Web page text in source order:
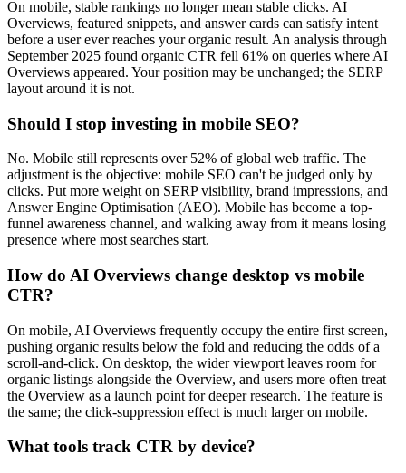
On mobile, stable rankings no longer mean stable clicks. AI
Overviews, featured snippets, and answer cards can satisfy intent
before a user ever reaches your organic result. An analysis through
September 2025 found organic CTR fell 61% on queries where AI
Overviews appeared. Your position may be unchanged; the SERP
layout around it is not.
Should I stop investing in mobile SEO?
No. Mobile still represents over 52% of global web traffic. The
adjustment is the objective: mobile SEO can't be judged only by
clicks. Put more weight on SERP visibility, brand impressions, and
Answer Engine Optimisation (AEO). Mobile has become a top-
funnel awareness channel, and walking away from it means losing
presence where most searches start.
How do AI Overviews change desktop vs mobile
CTR?
On mobile, AI Overviews frequently occupy the entire first screen,
pushing organic results below the fold and reducing the odds of a
scroll-and-click. On desktop, the wider viewport leaves room for
organic listings alongside the Overview, and users more often treat
the Overview as a launch point for deeper research. The feature is
the same; the click-suppression effect is much larger on mobile.
What tools track CTR by device?